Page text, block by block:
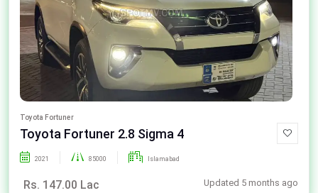
Toyota Fortuner
Toyota Fortuner 2.8 Sigma 4
2021 85000 Islamabad
Rs. 147.00 Lac Updated 5 months ago